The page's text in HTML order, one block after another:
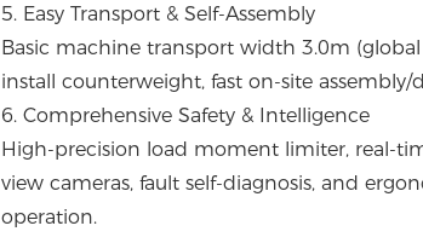
5. Easy Transport & Self-Assembly
Basic machine transport width 3.0m
install counterweight, fast on-site assembly/
6. Comprehensive Safety & Intelligence
High-precision load moment limiter, real-
view cameras, fault self-diagnosis, and
operation.